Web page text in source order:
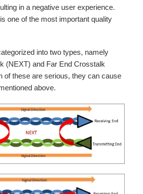
in a negative user experience.
one of the most important quality
into two types, namely
(NEXT) and Far End Crosstalk
of these are serious, they can cause
above.